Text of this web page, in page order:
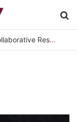
Pakistan, Sri Lanka Join Hands for Collaborative Research on Rice, Fruit Crop Pests